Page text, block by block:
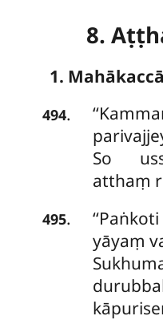
8.
1.
494.
So
atthaṃ
495.
yāyaṃ